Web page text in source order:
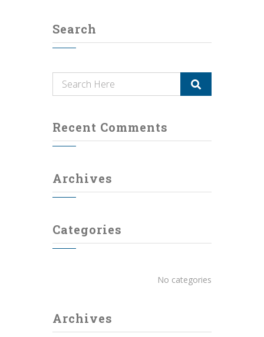
Search
Recent Comments
Archives
Categories
No categories
Archives